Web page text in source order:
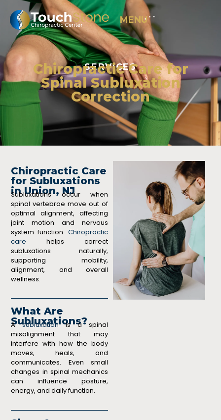
MENU
SERVICES
Chiropractic Care for
Spinal Subluxation
Correction
Chiropractic Care
for Subluxations
in Union, NJ
Subluxations occur when
spinal vertebrae move out of
optimal alignment, affecting
joint motion and nervous
system function. Chiropractic
care helps correct
subluxations naturally,
supporting mobility,
alignment, and overall
wellness.
What Are
Subluxations?
Asubluxationis a spinal
misalignment that may
interfere with how the body
moves, heals, and
communicates. Even small
changes in spinal mechanics
can influence posture,
energy, and daily function.